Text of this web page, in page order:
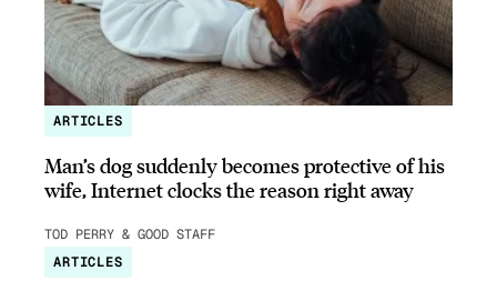
ARTICLES
Man’s dog suddenly becomes protective of his
wife, Internet clocks the reason right away
TOD PERRY & GOOD STAFF
ARTICLES